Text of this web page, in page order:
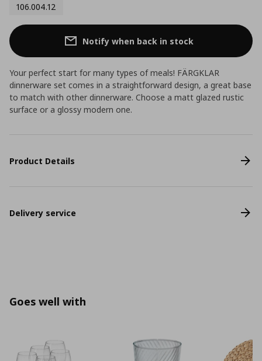
106.004.12
Notify when back in stock
Your perfect start for many types of meals! FÄRGKLAR
dinnerware set comes in a straightforward design, a great base
to match with other dinnerware. Choose a matt glazed rustic
surface or a glossy modern one.
Product Details
Delivery service
Goes well with